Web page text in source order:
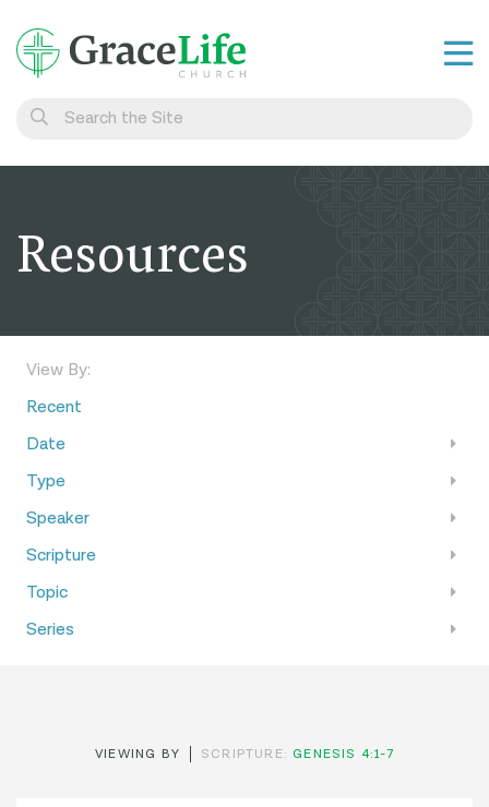
Belong
Resources
View By:
Recent
Date
Type
Speaker
Scripture
Topic
Series
VIEWING BY SCRIPTURE: GENESIS 4:1-7